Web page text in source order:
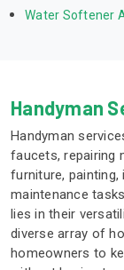
Water Softener
Handyman
Handyman
faucets, repairing
furniture, painting,
maintenance
lies in their
diverse array of
homeowners to